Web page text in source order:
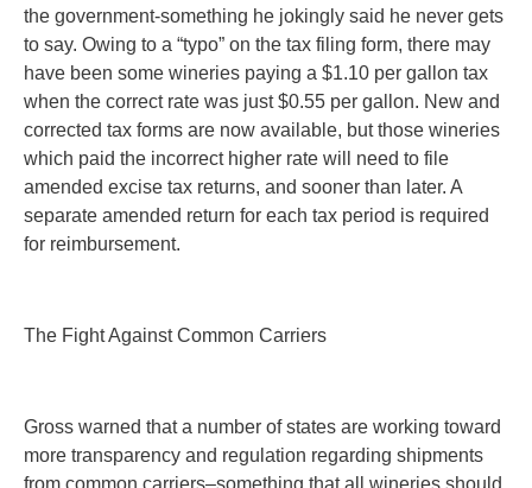
the government-something he jokingly said he never gets
to say. Owing to a “typo” on the tax filing form, there may
have been some wineries paying a $1.10 per gallon tax
when the correct rate was just $0.55 per gallon. New and
corrected tax forms are now available, but those wineries
which paid the incorrect higher rate will need to file
amended excise tax returns, and sooner than later. A
separate amended return for each tax period is required
for reimbursement.
The Fight Against Common Carriers
Gross warned that a number of states are working toward
more transparency and regulation regarding shipments
from common carriers–something that all wineries should